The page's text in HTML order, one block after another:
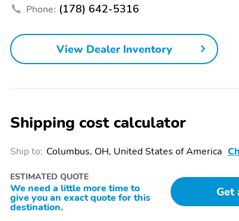
Heated Steering Wheel
Illuminated Entry
Power Steering Power Sun/Moonroof
Reading Lights
Rear Air
Remote Keyless Entry
Seat Memory
Trip Computer
Vanity Mirror/Light
Phone: (178) 642-5316
View Dealer Inventory
Shipping cost calculator
Ship to: Columbus, OH, United States of America
ESTIMATED QUOTE
We need a little more time to
give you an exact quote for this
destination.
Get